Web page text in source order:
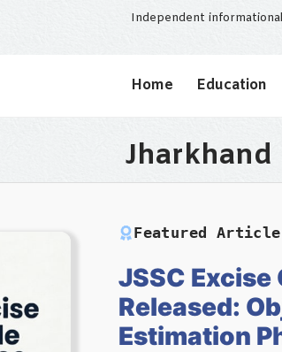
Independent
Home Education
Jharkhand
Featured Article
JSSC
Released:
Estimation